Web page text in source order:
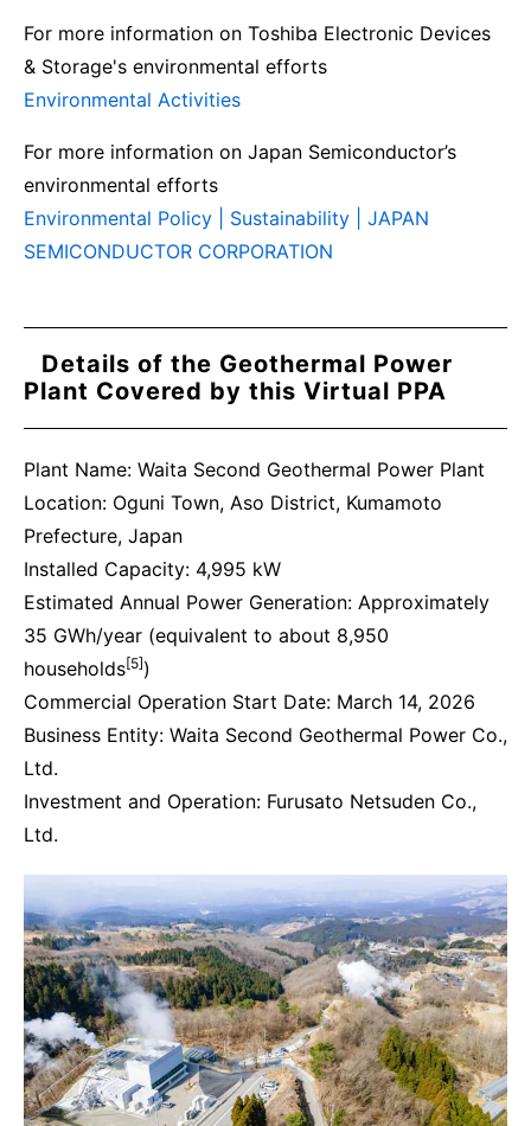
For more information on Toshiba Electronic Devices
& Storage's environmental efforts
Environmental Activities
For more information on Japan Semiconductor’s
environmental efforts
Environmental Policy | Sustainability | JAPAN
SEMICONDUCTOR CORPORATION
Details of the Geothermal Power
Plant Covered by this Virtual PPA
Plant Name: Waita Second Geothermal Power Plant
Location: Oguni Town, Aso District, Kumamoto
Prefecture, Japan
Installed Capacity: 4,995 kW
Estimated Annual Power Generation: Approximately
35 GWh/year (equivalent to about 8,950
households[5])
Commercial Operation Start Date: March 14, 2026
Business Entity: Waita Second Geothermal Power Co.,
Ltd.
Investment and Operation: Furusato Netsuden Co.,
Ltd.